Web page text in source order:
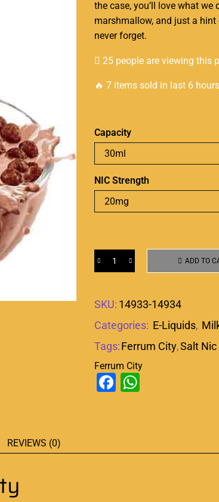
the case, you’ll love what
marshmallow, and just a
never forget.
25 people are viewing this
🔥 7 items sold in last 6 hours
Capacity
NIC Strength
ADD TO
SKU: 14933-14934
Categories: E-Liquids,
Tags:Ferrum City,Salt Nic
Ferrum City
Facebook
REVIEWS (0)